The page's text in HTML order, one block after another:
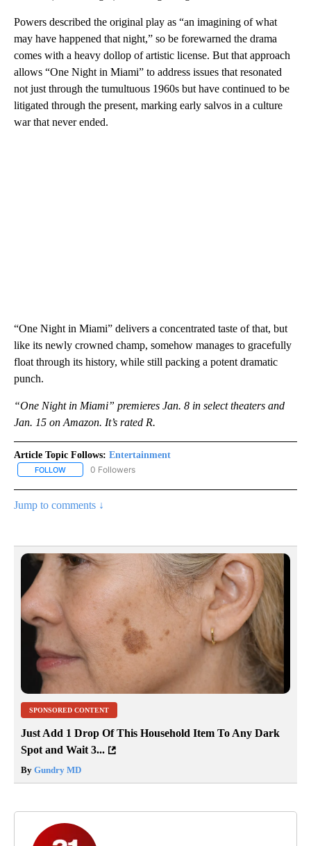
Powers described the original play as “an imagining of what
may have happened that night,” so be forewarned the drama
comes with a heavy dollop of artistic license. But that approach
allows “One Night in Miami” to address issues that resonated
not just through the tumultuous 1960s but have continued to be
litigated through the present, marking early salvos in a culture
war that never ended.
“One Night in Miami” delivers a concentrated taste of that, but
like its newly crowned champ, somehow manages to gracefully
float through its history, while still packing a potent dramatic
punch.
“One Night in Miami” premieres Jan. 8 in select theaters and
Jan. 15 on Amazon. It’s rated R.
Article Topic Follows: Entertainment
FOLLOW FOLLOW "ENTERTAINMENT" TO RECEIVE NOTIFICATIONS ABOUT
0 Followers
Jump to comments ↓
SPONSORED CONTENT
Just Add 1 Drop Of This Household Item To Any Dark
Spot and Wait 3...
By Gundry MD